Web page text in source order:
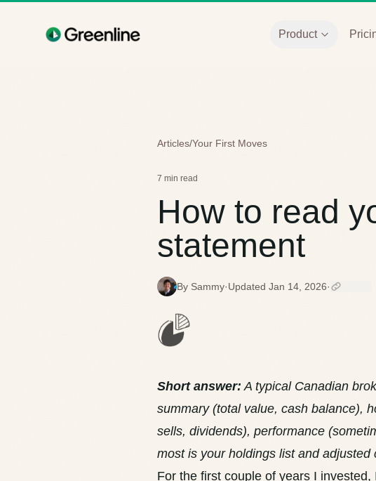
Product
Articles/Your First Moves
7 min read
How to read
statement
S By Sammy·Updated Jan 14, 2026·
Short answer: A typical Canadian
summary (total value, cash balance),
sells, dividends), performance
most is your holdings list and
For the first couple of years I